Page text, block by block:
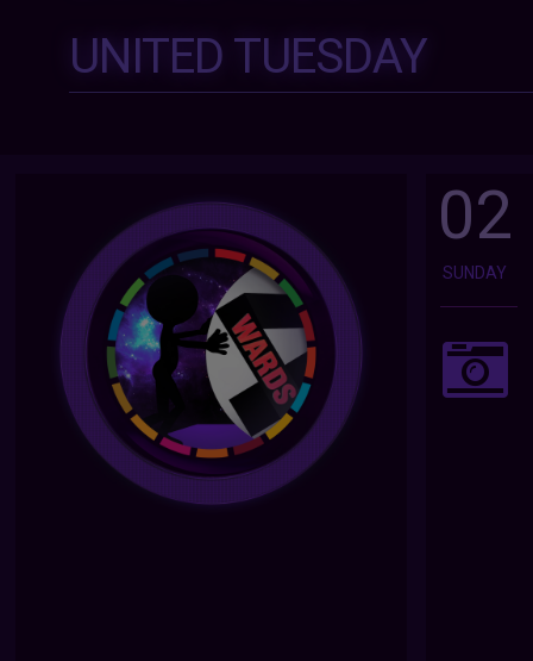
UNITED TUESDAY
02
SUNDAY